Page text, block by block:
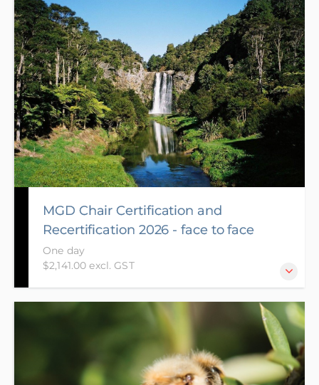
now available to be completed online with a mix of
online activities and live MS Teams sessions on the
day you have registered for. The aim of the course is
to enable Chairs whose certification expires to gain
re-certification and for potential new Chairs to gain
endorsement, develop the skills and behaviours
required of a Chair and to share your experiences
and gain knowledge from other Chairs.
MGD Chair Certification and
Recertification 2026 - face to face
One day
$2,141.00 excl. GST
The aim of the Chair Recertification course is to
enable Chairs whose certification expires to gain re-
certification and for potential new Chairs to gain
endorsement. Develop the skills and behaviours
required of a Chair, also share your experiences and